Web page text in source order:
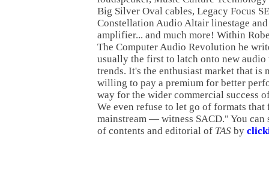
Big Silver Oval cables, Legacy Focus
Constellation Audio Altair linestage
amplifier... and much more! Within
The Computer Audio Revolution he
usually the first to latch onto new audio
trends. It's the enthusiast market that is
willing to pay a premium for better
way for the wider commercial success
We even refuse to let go of formats that
mainstream — witness SACD." You can
of contents and editorial of TAS by